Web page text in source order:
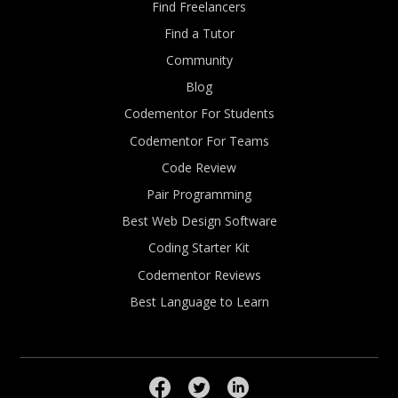
Find Freelancers
Find a Tutor
Community
Blog
Codementor For Students
Codementor For Teams
Code Review
Pair Programming
Best Web Design Software
Coding Starter Kit
Codementor Reviews
Best Language to Learn